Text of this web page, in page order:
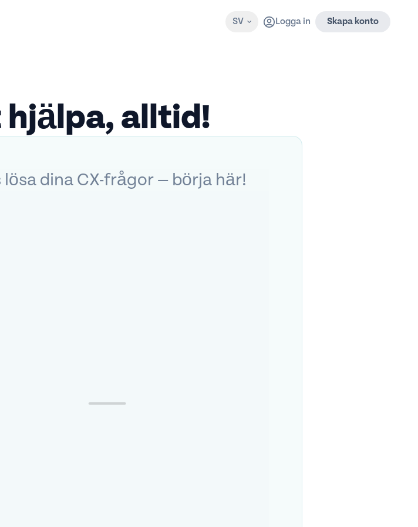
SV Logga in Skapa konto
alltid!
lösa dina CX-frågor — börja här!